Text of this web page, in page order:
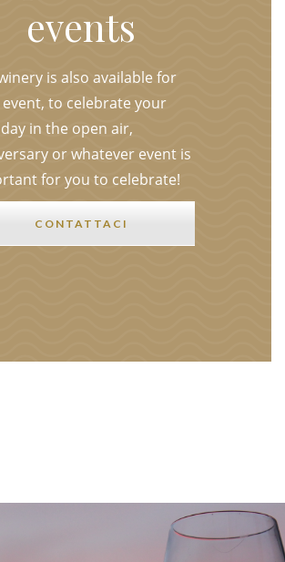
events
is also available for
to celebrate your
in the open air,
or whatever event is
for you to celebrate!
CONTATTACI